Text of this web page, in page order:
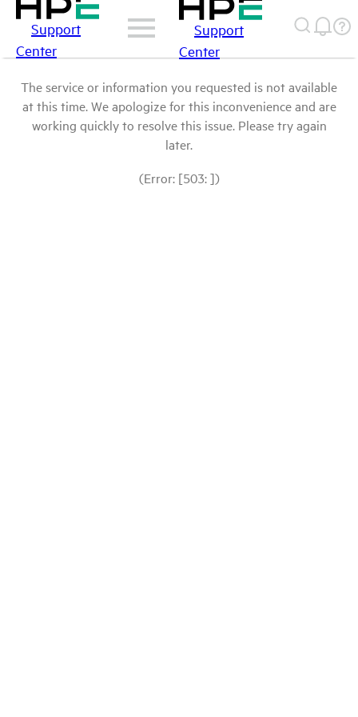
Support
Center
Support
Center
The service or information you requested is not available
at this time. We apologize for this inconvenience and are
working quickly to resolve this issue. Please try again
later.
(Error: [503: ])